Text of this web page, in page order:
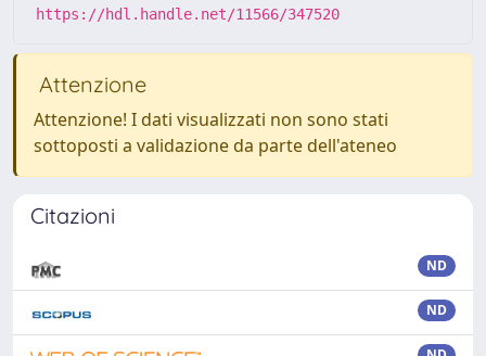
https://hdl.handle.net/11566/347520
Attenzione
Attenzione! I dati visualizzati non sono stati
sottoposti a validazione da parte dell'ateneo
Citazioni
ND
ND